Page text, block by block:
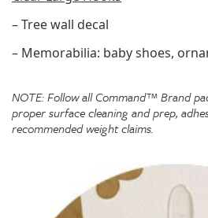
– Tree wall decal
– Memorabilia: baby shoes,
NOTE: Follow all Command™ Brand
proper surface cleaning and prep,
recommended weight claims.